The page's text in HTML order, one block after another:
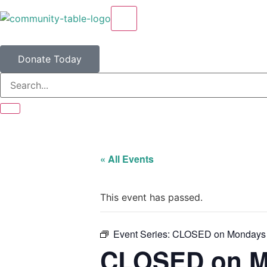
Donate Today
« All Events
This event has passed.
Event Series: CLOSED on Mondays